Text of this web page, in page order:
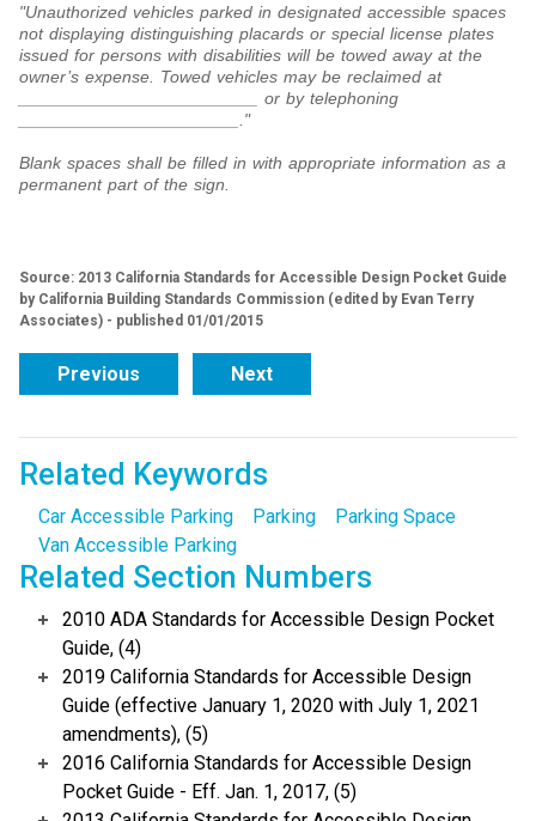
"Unauthorized vehicles parked in designated accessible spaces
not displaying distinguishing placards or special license plates
issued for persons with disabilities will be towed away at the
owner’s expense. Towed vehicles may be reclaimed at
_________________________ or by telephoning
_______________________."
Blank spaces shall be filled in with appropriate information as a
permanent part of the sign.
Source: 2013 California Standards for Accessible Design Pocket Guide
by California Building Standards Commission (edited by Evan Terry
Associates) - published 01/01/2015
Previous Next
Related Keywords
Car Accessible Parking Parking
Parking Space
Van Accessible Parking
Related Section Numbers
2010 ADA Standards for Accessible Design Pocket
Guide, (4)
2019 California Standards for Accessible Design
Guide (effective January 1, 2020 with July 1, 2021
amendments), (5)
2016 California Standards for Accessible Design
Pocket Guide - Eff. Jan. 1, 2017, (5)